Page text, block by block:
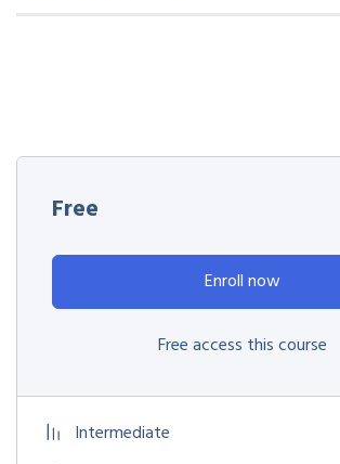
Free
Enroll now
Free access this course
Intermediate